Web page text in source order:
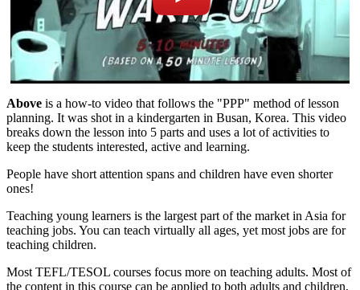
Above is a how-to video that follows the "PPP" method of lesson
planning. It was shot in a kindergarten in Busan, Korea. This video
breaks down the lesson into 5 parts and uses a lot of activities to
keep the students interested, active and learning.
People have short attention spans and children have even shorter
ones!
Teaching young learners is the largest part of the market in Asia for
teaching jobs. You can teach virtually all ages, yet most jobs are for
teaching children.
Most TEFL/TESOL courses focus more on teaching adults. Most of
the content in this course can be applied to both adults and children,